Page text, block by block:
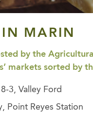
IN MARIN
by the
markets sorted by
3, Valley Ford
Point Reyes Station